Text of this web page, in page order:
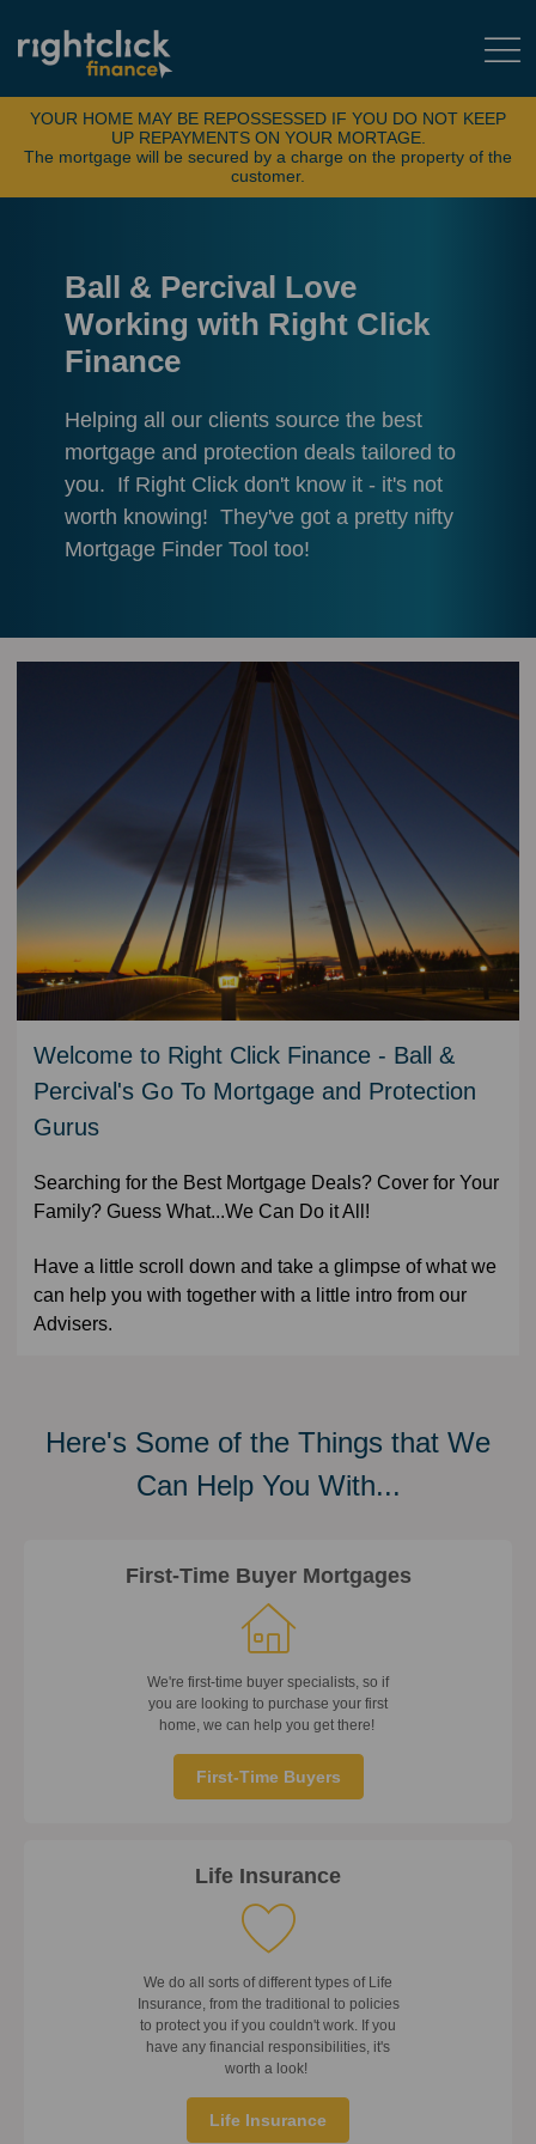
YOUR HOME MAY BE REPOSSESSED IF YOU DO NOT KEEP
UP REPAYMENTS ON YOUR MORTAGE.
The mortgage will be secured by a charge on the property of the
customer.
Ball & Percival Love
Working with Right Click
Finance
Helping all our clients source the best
mortgage and protection deals tailored to
you. If Right Click don't know it - it's not
worth knowing! They've got a pretty nifty
Mortgage Finder Tool too!
Welcome to Right Click Finance - Ball &
Percival's Go To Mortgage and Protection
Gurus
Searching for the Best Mortgage Deals? Cover for Your
Family? Guess What...We Can Do it All!
Have a little scroll down and take a glimpse of what we
can help you with together with a little intro from our
Advisers.
Here's Some of the Things that We
Can Help You With...
First-Time Buyer Mortgages
We're first-time buyer specialists, so if
you are looking to purchase your first
home, we can help you get there!
First-Time Buyers
Life Insurance
We do all sorts of different types of Life
Insurance, from the traditional to policies
to protect you if you couldn't work. If you
have any financial responsibilities, it's
worth a look!
Life Insurance